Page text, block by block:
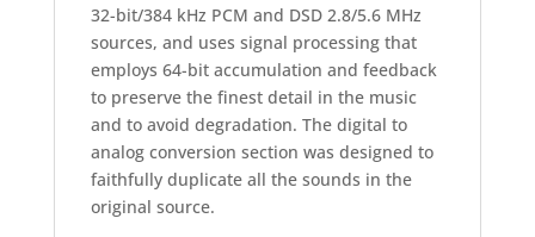
32-bit/384 kHz PCM and DSD 2.8/5.6 MHz
sources, and uses signal processing that
employs 64-bit accumulation and feedback
to preserve the finest detail in the music
and to avoid degradation. The digital to
analog conversion section was designed to
faithfully duplicate all the sounds in the
original source.